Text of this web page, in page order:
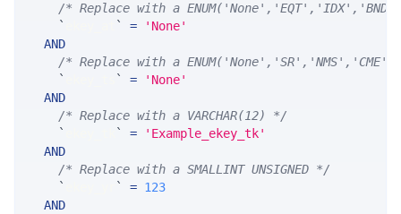
/* Replace with a
`
` =
'None'
AND
/* Replace with a
`
` =
'None'
AND
/* Replace with a VARCHAR(12) */
`
` =
'Example_ekey_tk'
AND
/* Replace with a SMALLINT UNSIGNED */
`
` = 123
AND